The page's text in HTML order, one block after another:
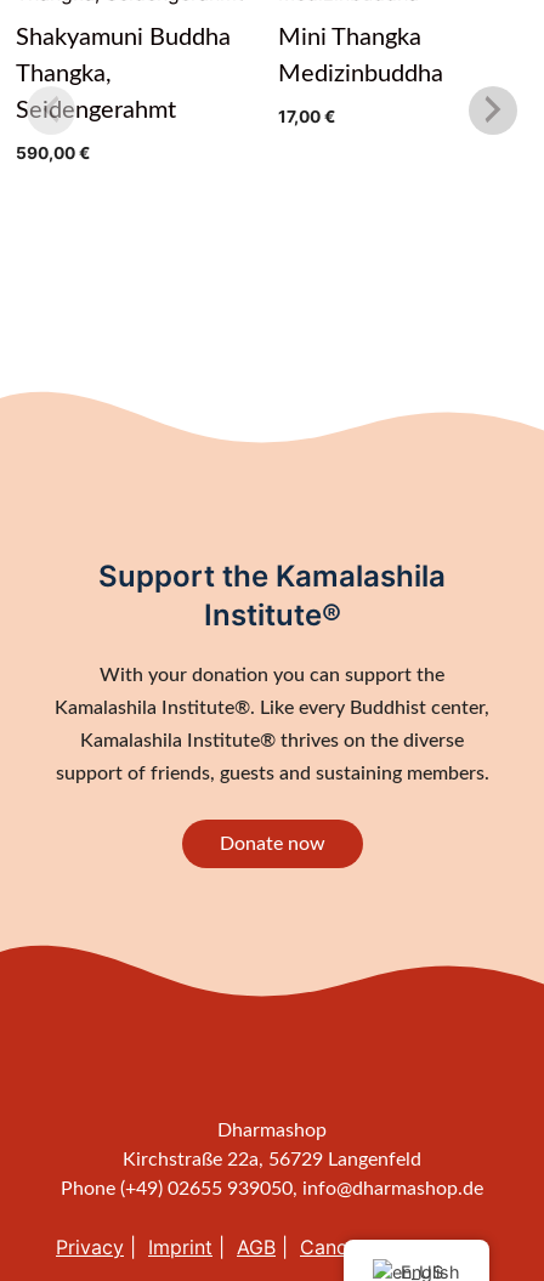
Shakyamuni Buddha
Thangka,
Seidengerahmt
590,00€
Mini Thangka
Medizinbuddha
17,00€
Support the Kamalashila
Institute®
With your donation you can support the
Kamalashila Institute®. Like every Buddhist center,
Kamalashila Institute® thrives on the diverse
support of friends, guests and sustaining members.
Donate now
Dharmashop
Kirchstraße 22a, 56729 Langenfeld
Phone (+49) 02655 939050, info@dharmashop.de
Privacy Imprint AGB Cancellation policy
English